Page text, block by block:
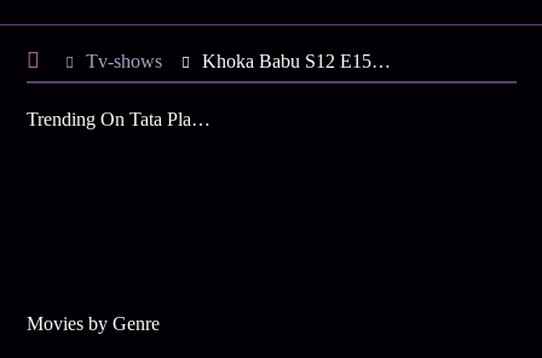
Tv-shows Khoka Babu S12 E151 - Khoka Held at Gunpoint
Trending On Tata Play Binge
Movies by Genre